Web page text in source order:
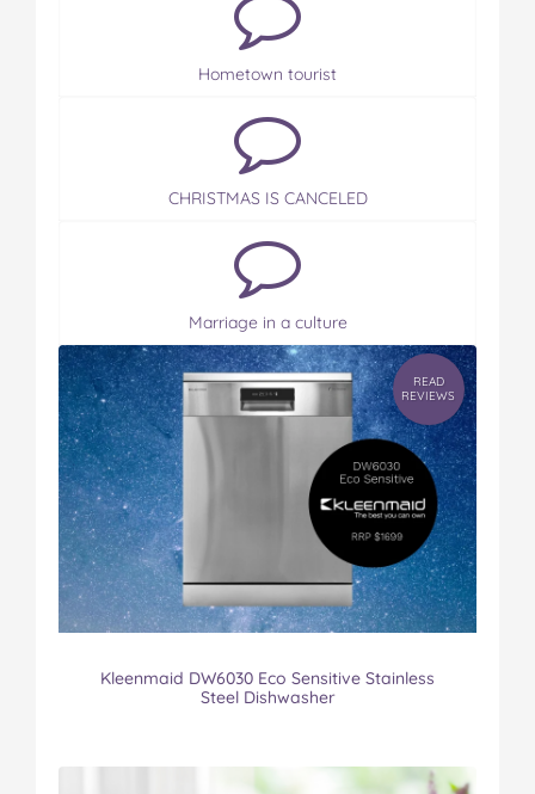
Hometown tourist
CHRISTMAS IS CANCELED
Marriage in a culture
READ
REVIEWS
Kleenmaid DW6030 Eco Sensitive Stainless
Steel Dishwasher